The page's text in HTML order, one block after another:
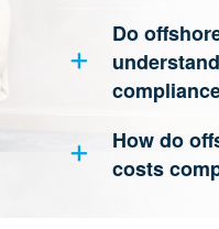
Do
How do
costs